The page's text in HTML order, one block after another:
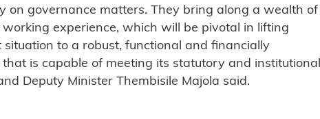
on governance matters. They bring along a wealth of
experience, which will be pivotal in lifting
situation to a robust, functional and financially
is capable of meeting its statutory and institutional
Deputy Minister Thembisile Majola said.